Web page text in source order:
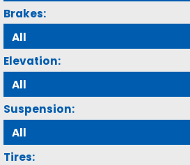
Brakes:
Elevation:
Suspension:
Tires: